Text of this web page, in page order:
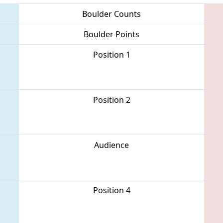
Boulder Counts
Boulder Points
Position 1
Position 2
Audience
Position 4